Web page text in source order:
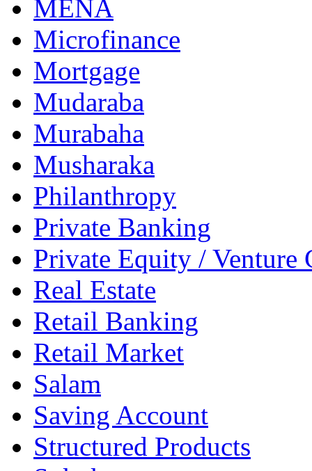
MENA
Microfinance
Mortgage
Mudaraba
Murabaha
Musharaka
Philanthropy
Private Banking
Private Equity / Venture
Real Estate
Retail Banking
Retail Market
Salam
Saving Account
Structured Products